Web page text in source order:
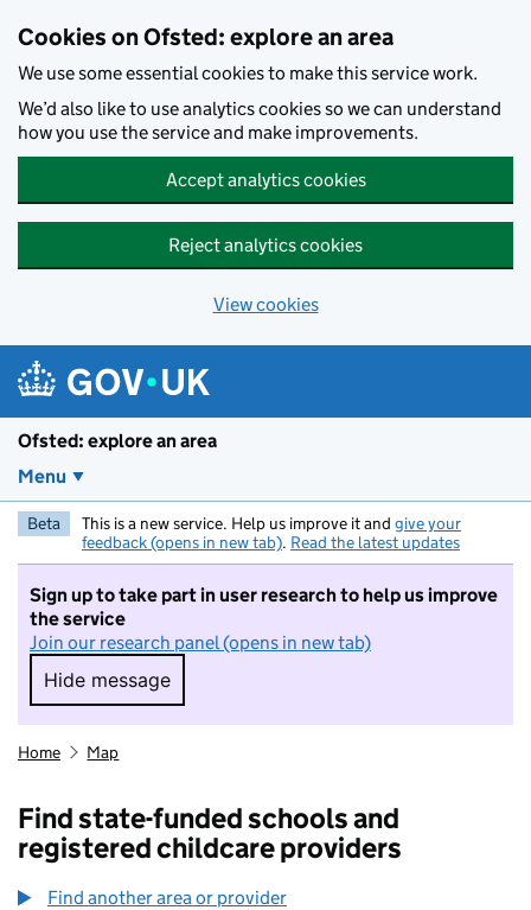
Cookies on Ofsted: explore an area
We use some essential cookies to make this service work.
We’d also like to use analytics cookies so we can understand
how you use the service and make improvements.
Accept analytics cookies
Reject analytics cookies
View cookies
Ofsted: explore an area
Menu
Beta This is a new service. Help us improve it and give your
feedback (opens in new tab). Read the latest updates
Sign up to take part in user research to help us improve
the service
Join our research panel (opens in new tab)
Hide message
Hide message. I do not want to take part in
Home Map
Find state-funded schools and
registered childcare providers
Find another area or provider